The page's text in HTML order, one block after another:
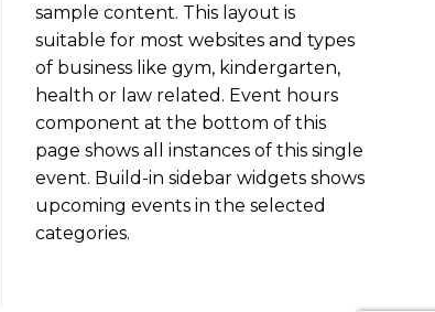
sample content. This layout is
suitable for most websites and types
of business like gym, kindergarten,
health or law related. Event hours
component at the bottom of this
page shows all instances of this single
event. Build-in sidebar widgets shows
upcoming events in the selected
categories.